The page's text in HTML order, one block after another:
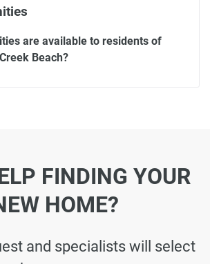
are available to residents of
Beach?
FINDING YOUR
HOME?
and specialists will select